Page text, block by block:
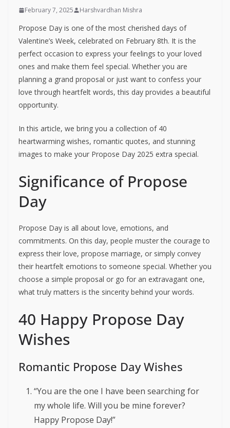
February 7, 2025 Harshvardhan Mishra
Propose Day is one of the most cherished days of
Valentine’s Week, celebrated on February 8th. It is the
perfect occasion to express your feelings to your loved
ones and make them feel special. Whether you are
planning a grand proposal or just want to confess your
love through heartfelt words, this day provides a beautiful
opportunity.
In this article, we bring you a collection of 40
heartwarming wishes, romantic quotes, and stunning
images to make your Propose Day 2025 extra special.
Significance of Propose
Day
Propose Day is all about love, emotions, and
commitments. On this day, people muster the courage to
express their love, propose marriage, or simply convey
their heartfelt emotions to someone special. Whether you
choose a simple proposal or go for an extravagant one,
what truly matters is the sincerity behind your words.
40 Happy Propose Day
Wishes
Romantic Propose Day Wishes
“You are the one I have been searching for
my whole life. Will you be mine forever?
Happy Propose Day!”